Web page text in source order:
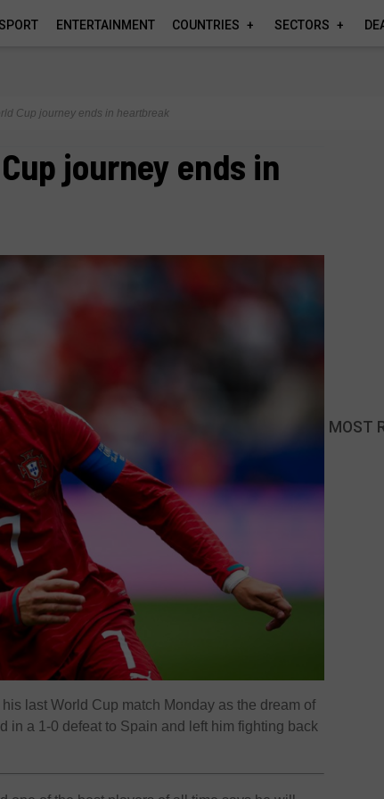
ENTERTAINMENT COUNTRIES SECTORS
Cup journey ends in heartbreak
journey ends in
last World Cup match Monday as the dream of
in a 1-0 defeat to Spain and left him fighting back
MOST